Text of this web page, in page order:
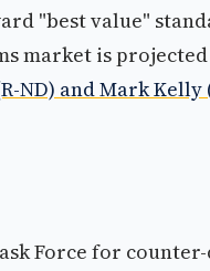
"best value"
market is
ND) and Mark
Force for